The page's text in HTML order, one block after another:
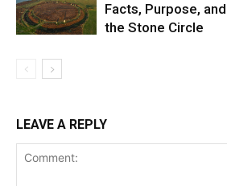
Facts, Purpose,
the Stone Circle
LEAVE A REPLY